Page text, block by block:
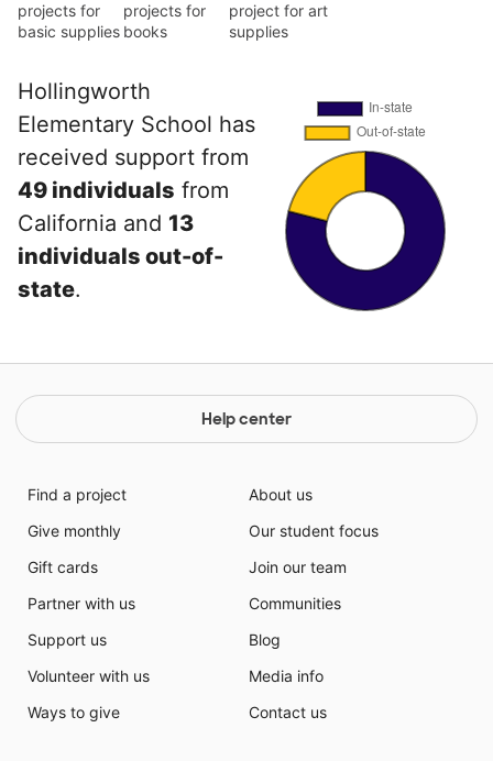
projects for
basic supplies
projects for
books
project for art
supplies
Hollingworth
Elementary School has
received support from
49 individuals from
California and 13
individuals out-of-
state.
Help center
Find a project
Give monthly
Gift cards
Partner with us
Support us
Volunteer with us
Ways to give
About us
Our student focus
Join our team
Communities
Blog
Media info
Contact us